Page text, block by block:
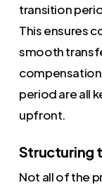
transition
This ensures
smooth
period are all
upfront.
Structuring
Not all of the